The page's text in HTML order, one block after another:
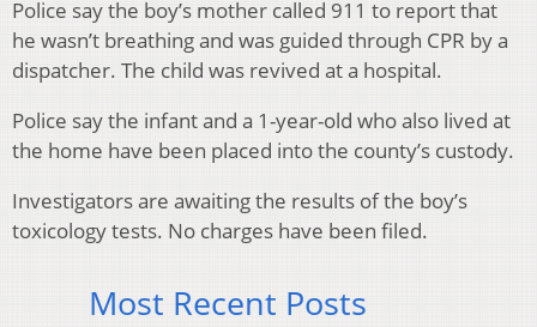
Police say the boy’s mother called 911 to report that
he wasn’t breathing and was guided through CPR by a
dispatcher. The child was revived at a hospital.
Police say the infant and a 1-year-old who also lived at
the home have been placed into the county’s custody.
Investigators are awaiting the results of the boy’s
toxicology tests. No charges have been filed.
Most Recent Posts